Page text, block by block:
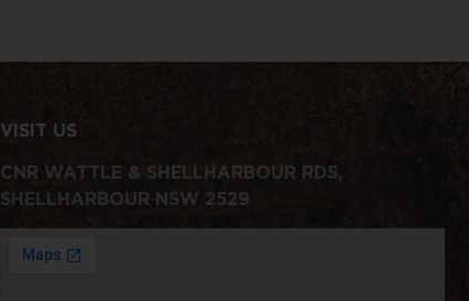
VISIT US
CNR WATTLE & SHELLHARBOUR RDS,
SHELLHARBOUR NSW 2529